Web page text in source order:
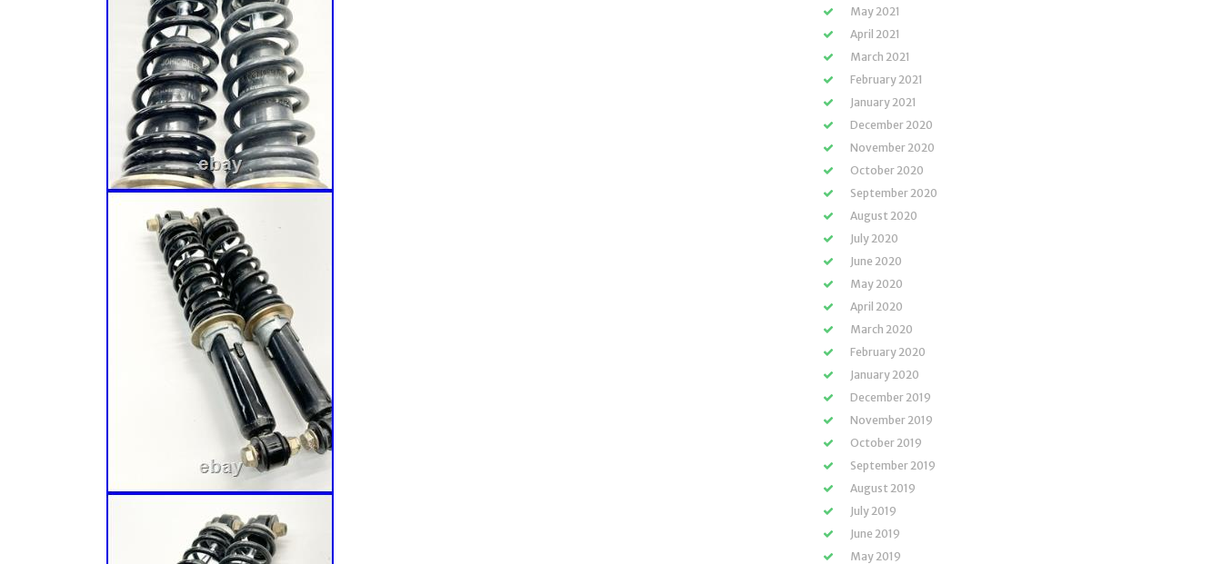
May 2021
April 2021
March 2021
February 2021
January 2021
December 2020
November 2020
October 2020
September 2020
August 2020
July 2020
June 2020
May 2020
April 2020
March 2020
February 2020
January 2020
December 2019
November 2019
October 2019
September 2019
August 2019
July 2019
June 2019
May 2019